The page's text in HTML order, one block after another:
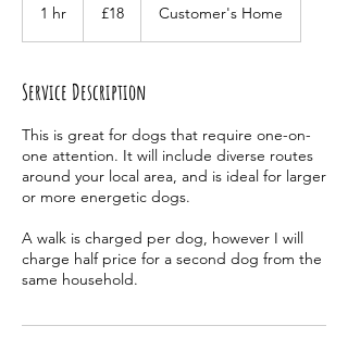
1 hr
pounds
£18 Customer's Home
Service Description
This is great for dogs that require one-on-
one attention. It will include diverse routes
around your local area, and is ideal for larger
or more energetic dogs.
A walk is charged per dog, however I will
charge half price for a second dog from the
same household.